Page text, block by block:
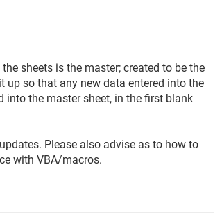
sheets is the master; created to be the
up so that any new data entered into the
into the master sheet, in the first blank
Please also advise as to how to
with VBA/macros.